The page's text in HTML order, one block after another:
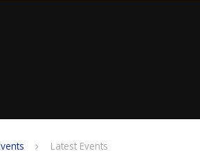
Latest Events